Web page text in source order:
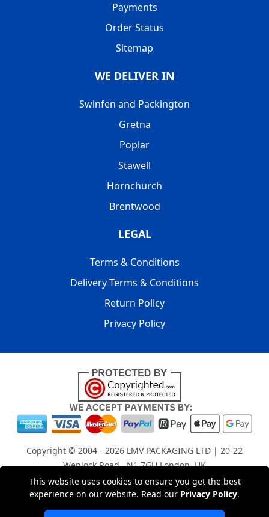
This website uses cookies to ensure you get the best
experience on our website. Read our Privacy Policy.
Payments
Order Status
Sitemap
WE DELIVER IN
Swinfen and Packington
Gretna
Poplar
Stawell
Hornchurch
Brentwood
LEGAL
Terms & Conditions
Delivery Terms & Conditions
Return Policy
Privacy Policy
Copyright © 2004 - 2026 LMV PACKAGING LTD | 20-22
Wenlock Road , N1 7GU London, UK
Registered in England and Wales | Company Registration
No: 15261943